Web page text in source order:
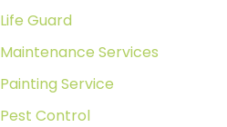
Life Guard
Maintenance Services
Painting Service
Pest Control